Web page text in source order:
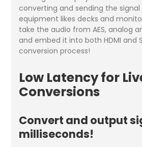
converting and sending the
equipment likes decks and
take the audio from AES, analog
and embed it into both HDMI and
conversion process!
Low Latency for
Conversions
Convert and output
milliseconds!